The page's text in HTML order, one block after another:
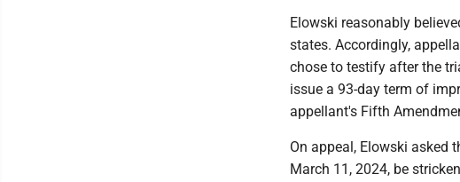
Elowski reasonably
states. Accordingly,
chose to testify after the
issue a 93-day term of
appellant's Fifth
On appeal, Elowski asked
March 11, 2024, be